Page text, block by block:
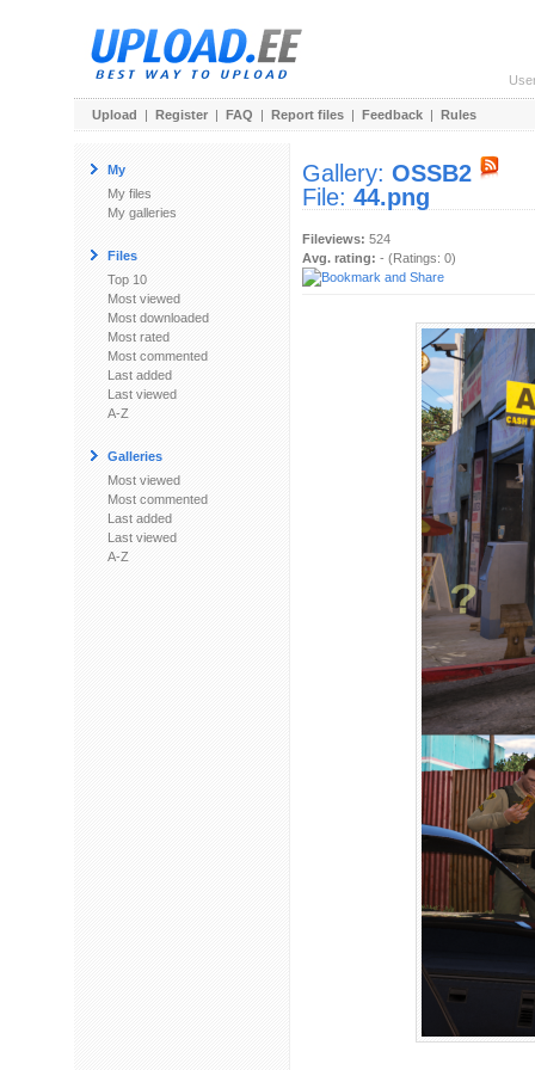
Upload | Register | FAQ | Report files | Feedback | Rules
My
My files
My galleries
Files
Top 10
Most viewed
Most downloaded
Most rated
Most commented
Last added
Last viewed
A-Z
Galleries
Most viewed
Most commented
Last added
Last viewed
A-Z
Gallery: OSSB2
File: 44.png
Fileviews: 524
Avg. rating: - (Ratings: 0)